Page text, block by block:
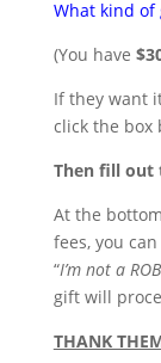
What kind of
(You have
If they want
click the box
Then fill out
At the
fees, you
“I’m not a
gift will
THANK